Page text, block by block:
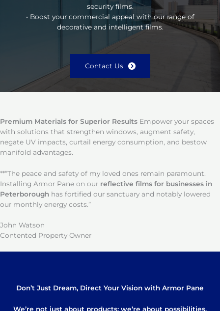
security films.
• Boost your commercial appeal with our range of
decorative and intelligent films.
Contact Us
Premium Materials for Superior Results Empower your spaces
with solutions that strengthen windows, augment safety,
negate UV impacts, curtail energy consumption, and bestow
manifold advantages.
**“The peace and safety of my loved ones remain paramount.
Installing Armor Pane on our reflective films for businesses in
Peterborough has fortified our sanctuary and notably lowered
our monthly energy costs.”
John Watson
Contented Property Owner
Don’t Just Dream, Direct Your Vision with Armor Pane
We’re not just about products; we’re about possibilities.